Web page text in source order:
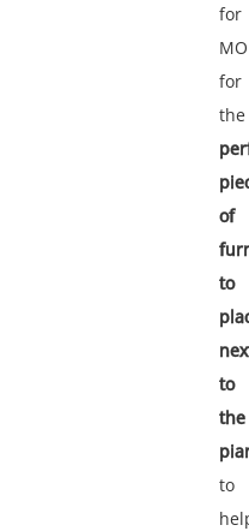
for
for
the
of
to
to
the
to